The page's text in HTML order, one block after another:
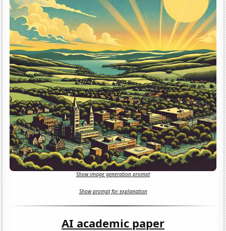
Show image generation prompt
Show prompt for explanation
AI academic paper